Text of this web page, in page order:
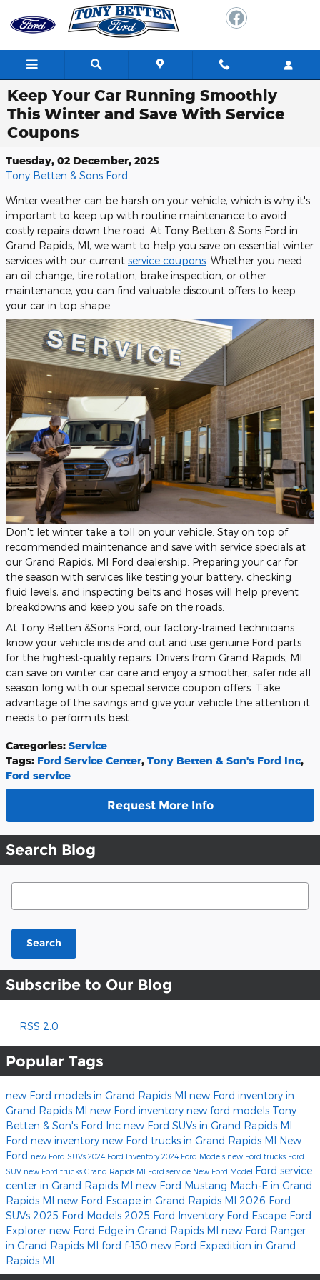
Skip to main content
Keep Your Car Running Smoothly
This Winter and Save With Service
Coupons
Tuesday, 02 December, 2025
Tony Betten & Sons Ford
Winter weather can be harsh on your vehicle, which is why it's
important to keep up with routine maintenance to avoid
costly repairs down the road. At Tony Betten & Sons Ford in
Grand Rapids, MI, we want to help you save on essential winter
services with our current service coupons . Whether you need
an oil change, tire rotation, brake inspection, or other
maintenance, you can find valuable discount offers to keep
your car in top shape.
Don't let winter take a toll on your vehicle. Stay on top of
recommended maintenance and save with service specials at
our Grand Rapids, MI Ford dealership. Preparing your car for
the season with services like testing your battery, checking
fluid levels, and inspecting belts and hoses will help prevent
breakdowns and keep you safe on the roads.
At Tony Betten &Sons Ford, our factory-trained technicians
know your vehicle inside and out and use genuine Ford parts
for the highest-quality repairs. Drivers from Grand Rapids, MI
can save on winter car care and enjoy a smoother, safer ride all
season long with our special service coupon offers. Take
advantage of the savings and give your vehicle the attention it
needs to perform its best.
Categories: Service
Tags: Ford Service Center, Tony Betten & Son's Ford Inc,
Ford service
Request More Info
Search Blog
Search Blog
Search
Subscribe to Our Blog
RSS 2.0
Popular Tags
new Ford models in Grand Rapids MI new Ford inventory in
Grand Rapids MI new Ford inventory new ford models Tony
Betten & Son's Ford Inc new Ford SUVs in Grand Rapids MI
Ford new inventory new Ford trucks in Grand Rapids MI New
Ford new Ford SUVs 2024 Ford Inventory2024 Ford Models new Ford trucks Ford
SUV new Ford trucks Grand Rapids MI Ford service New Ford Model Ford service
center in Grand Rapids MI new Ford Mustang Mach-E in Grand
Rapids MI new Ford Escape in Grand Rapids MI 2026 Ford
SUVs 2025 Ford Models 2025 Ford Inventory Ford Escape Ford
Explorer new Ford Edge in Grand Rapids MI new Ford Ranger
in Grand Rapids MI ford f-150 new Ford Expedition in Grand
Rapids MI